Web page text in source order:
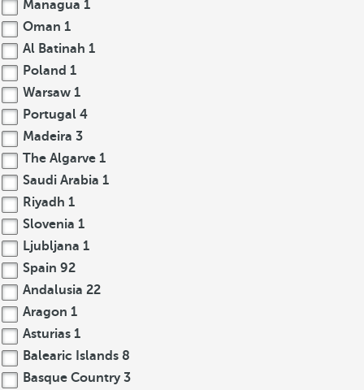
Managua 1
Oman 1
Al Batinah 1
Poland 1
Warsaw 1
Portugal 4
Madeira 3
The Algarve 1
Saudi Arabia 1
Riyadh 1
Slovenia 1
Ljubljana 1
Spain 92
Andalusia 22
Aragon 1
Asturias 1
Balearic Islands 8
Basque Country 3